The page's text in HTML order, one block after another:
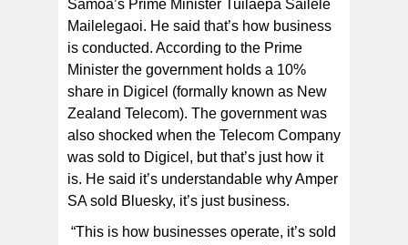
Samoa’s Prime Minister Tuilaepa Sailele
Mailelegaoi. He said that’s how business
is conducted. According to the Prime
Minister the government holds a 10%
share in Digicel (formally known as New
Zealand Telecom). The government was
also shocked when the Telecom Company
was sold to Digicel, but that’s just how it
is. He said it’s understandable why Amper
SA sold Bluesky, it’s just business.
“This is how businesses operate, it’s sold